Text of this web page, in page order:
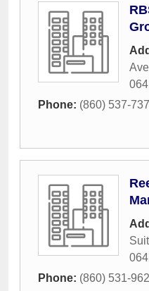
Phone: (860) 537-
Phone: (860) 531-